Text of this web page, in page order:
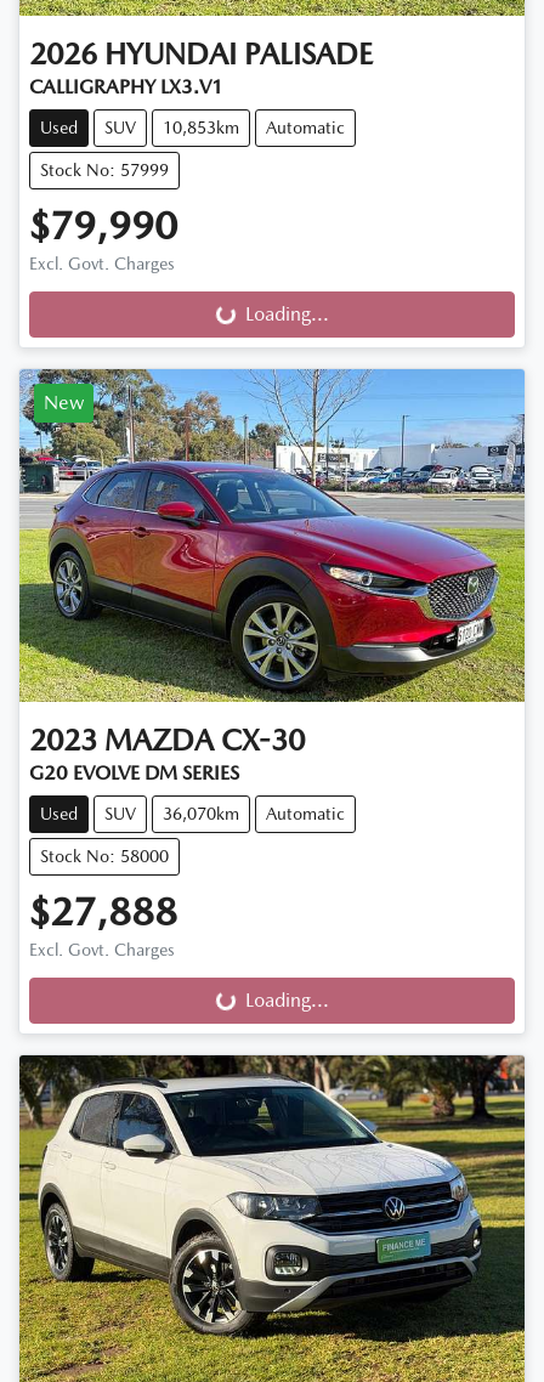
2026 HYUNDAI PALISADE
CALLIGRAPHY LX3.V1
Used SUV 10,853km Automatic
Stock No: 57999
$79,990
Excl. Govt. Charges
Loading... Loading...
New
2023 MAZDA CX-30
G20 EVOLVE DM SERIES
Used SUV 36,070km Automatic
Stock No: 58000
$27,888
Excl. Govt. Charges
Loading... Loading...